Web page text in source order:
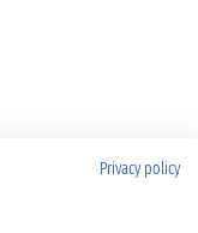
Privacy policy